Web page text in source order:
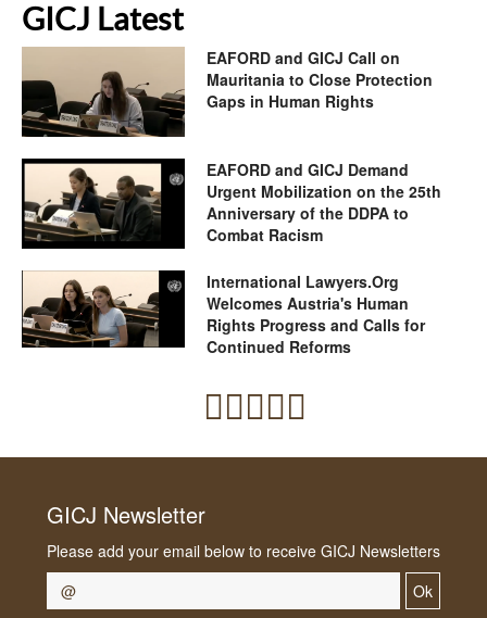
GICJ Latest
EAFORD and GICJ Call on
Mauritania to Close Protection
Gaps in Human Rights
EAFORD and GICJ Demand
Urgent Mobilization on the 25th
Anniversary of the DDPA to
Combat Racism
International Lawyers.Org
Welcomes Austria's Human
Rights Progress and Calls for
Continued Reforms
GICJ Newsletter
Please add your email below to receive GICJ Newsletters
Ok